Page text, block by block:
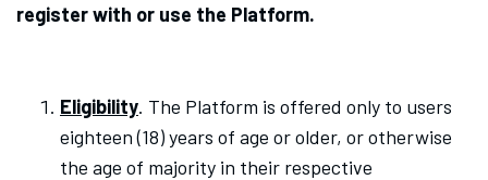
register with or use the Platform.
Eligibility. The Platform is offered only to users
eighteen (18) years of age or older, or otherwise
the age of majority in their respective